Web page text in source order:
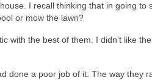
I recall thinking that in going to
or mow the lawn?
with the best of them. I didn’t like
done a poor job of it. The way they